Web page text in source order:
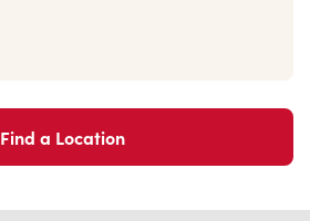
Find a Location